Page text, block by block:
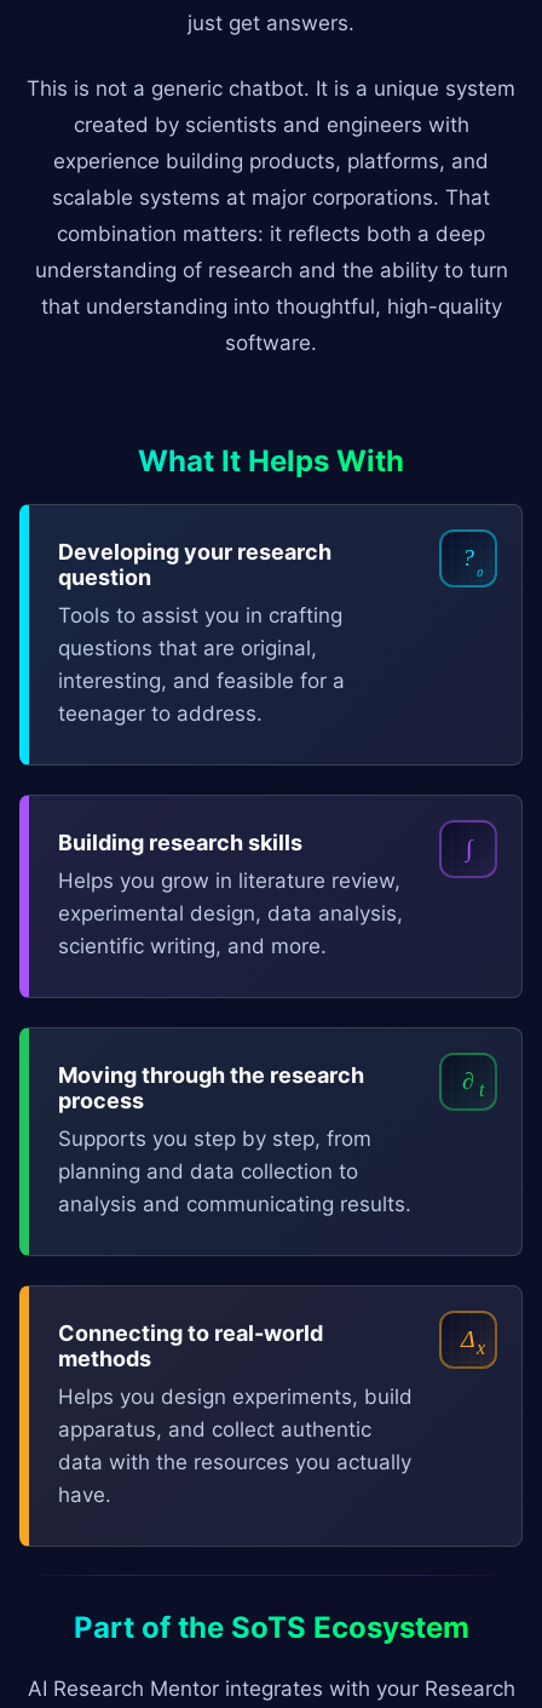
just get answers.
This is not a generic chatbot. It is a unique system
created by scientists and engineers with
experience building products, platforms, and
scalable systems at major corporations. That
combination matters: it reflects both a deep
understanding of research and the ability to turn
that understanding into thoughtful, high-quality
software.
What It Helps With
?₀
Developing your research
question
Tools to assist you in crafting
questions that are original,
interesting, and feasible for a
teenager to address.
∫
Building research skills
Helps you grow in literature review,
experimental design, data analysis,
scientific writing, and more.
∂ t
Moving through the research
process
Supports you step by step, from
planning and data collection to
analysis and communicating results.
Δx
Connecting to real-world
methods
Helps you design experiments, build
apparatus, and collect authentic
data with the resources you actually
have.
Part of the SoTS Ecosystem
AI Research Mentor integrates with your Research